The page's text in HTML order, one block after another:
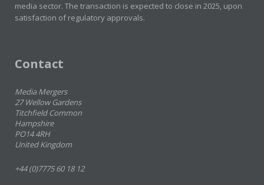
media sector. The transaction is expected to close in 2025, upon
satisfaction of regulatory approvals.
Contact
Media Mergers
27 Wellow Gardens
Titchfield Common
Hampshire
PO14 4RH
United Kingdom
+44 (0)7775 60 18 12